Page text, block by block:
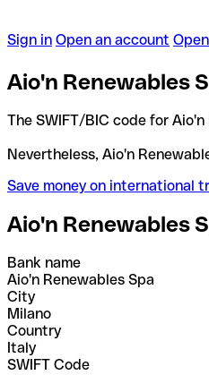
Sign in Open an account
Aio'n Renewables
The SWIFT/BIC code for
Nevertheless,
Save money on international
Aio'n Renewables
Bank name
Aio'n Renewables Spa
City
Milano
Country
Italy
SWIFT Code